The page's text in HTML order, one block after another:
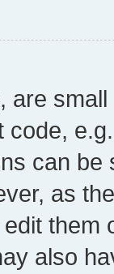
are
code,
can
as
them
also